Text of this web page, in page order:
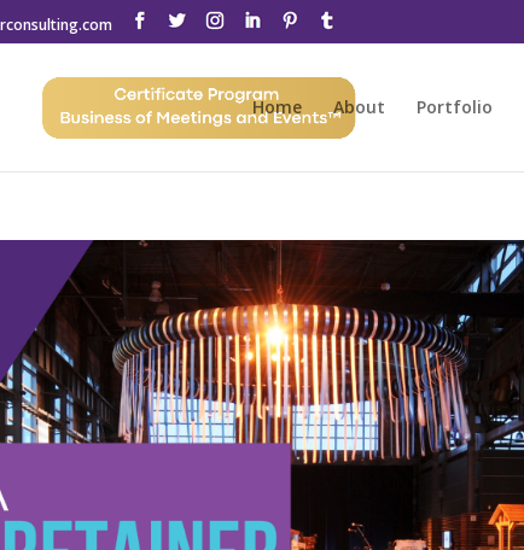
Home About Portfolio